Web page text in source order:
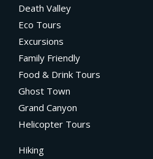
Death Valley
Eco Tours
Excursions
Family Friendly
Food & Drink Tours
Ghost Town
Grand Canyon
Helicopter Tours
Hiking